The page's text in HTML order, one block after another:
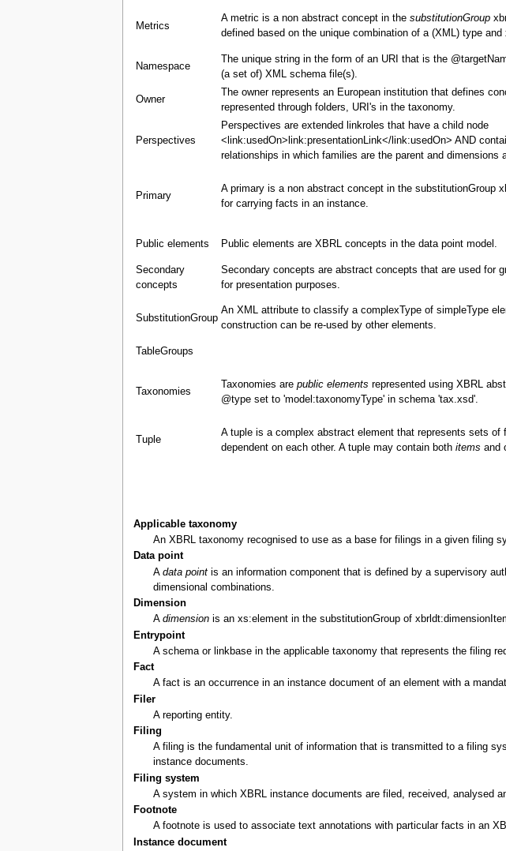
Metrics
A metric is a non abstract concept in the substitutionGroup
defined based on the unique combination of a (XML) type and
Namespace
The unique string in the form of an URI that is the
(a set of) XML schema file(s).
Owner
The owner represents an European institution that defines
represented through folders, URI's in the taxonomy.
Perspectives
Perspectives are extended linkroles that have a child node
<link:usedOn>link:presentationLink</link:usedOn> AND
relationships in which families are the parent and dimensions
Primary
A primary is a non abstract concept in the substitutionGroup
for carrying facts in an instance.
Public elements Public elements are XBRL concepts in the data point model.
Secondary
concepts
Secondary concepts are abstract concepts that are used for
for presentation purposes.
SubstitutionGroup
An XML attribute to classify a complexType of simpleType
construction can be re-used by other elements.
TableGroups
Taxonomies
Taxonomies are public elements represented using XBRL
@type set to 'model:taxonomyType' in schema 'tax.xsd'.
Tuple
A tuple is a complex abstract element that represents sets of
dependent on each other. A tuple may contain both items and
Applicable taxonomy
An XBRL taxonomy recognised to use as a base for filings in a given filing
Data point
Adata point is an information component that is defined by a supervisory
dimensional combinations.
Dimension
Adimension is an xs:element in the substitutionGroup of
Entrypoint
A schema or linkbase in the applicable taxonomy that represents the filing
Fact
A fact is an occurrence in an instance document of an element with a
Filer
A reporting entity.
Filing
A filing is the fundamental unit of information that is transmitted to a filing
instance documents.
Filing system
A system in which XBRL instance documents are filed, received, analysed
Footnote
A footnote is used to associate text annotations with particular facts in an
Instance document